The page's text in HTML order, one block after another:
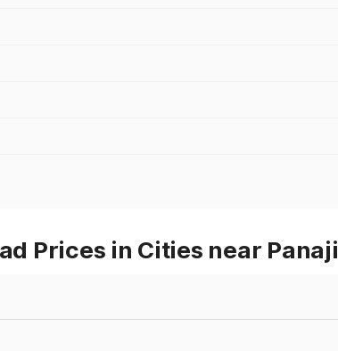
Prices in Cities near Panaji